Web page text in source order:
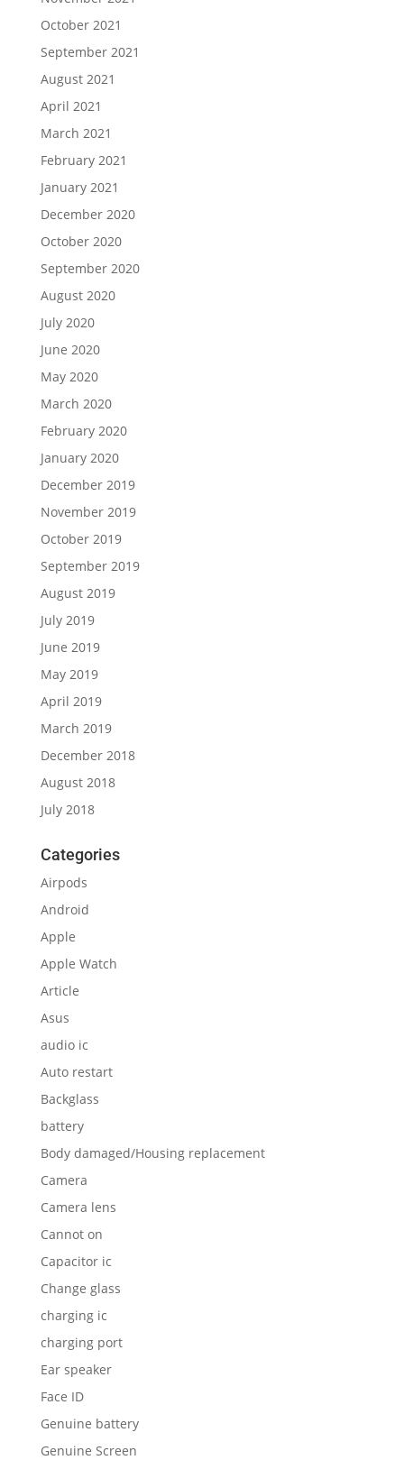
October 2021
September 2021
August 2021
April 2021
March 2021
February 2021
January 2021
December 2020
October 2020
September 2020
August 2020
July 2020
June 2020
May 2020
March 2020
February 2020
January 2020
December 2019
November 2019
October 2019
September 2019
August 2019
July 2019
June 2019
May 2019
April 2019
March 2019
December 2018
August 2018
July 2018
Categories
Airpods
Android
Apple
Apple Watch
Article
Asus
audio ic
Auto restart
Backglass
battery
Body damaged/Housing replacement
Camera
Camera lens
Cannot on
Capacitor ic
Change glass
charging ic
charging port
Ear speaker
Face ID
Genuine battery
Genuine Screen